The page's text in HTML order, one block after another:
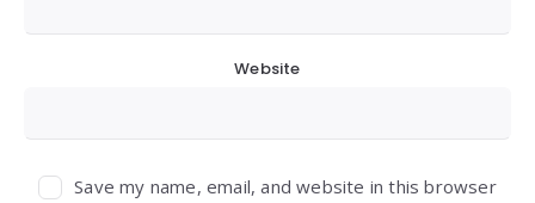
Website
Save my name, email, and website in this browser